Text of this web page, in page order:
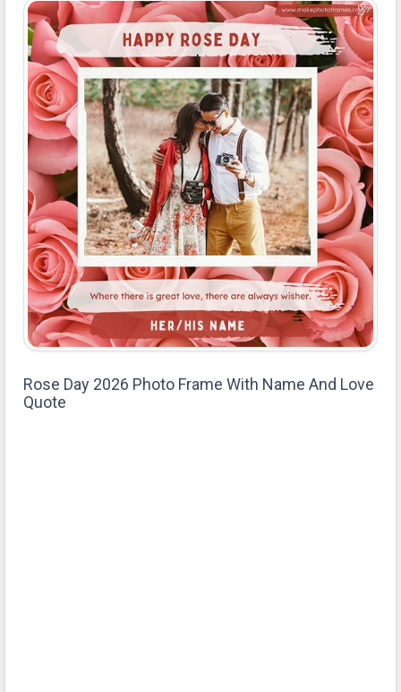
Rose Day 2026 Photo Frame With Name And Love
Quote